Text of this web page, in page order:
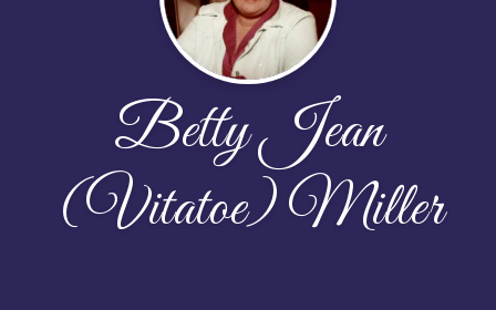
Betty Jean
(Vitatoe) Miller